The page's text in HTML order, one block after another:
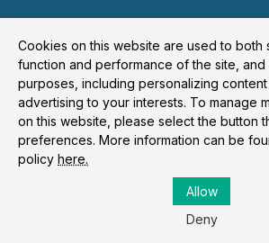
Contact
Copyright © 2026Livewell Animal
rights reserved.Privacy
Cookies on this website are used to both
function and performance of the site, and
purposes, including personalizing
advertising to your interests. To manage
on this website, please select the button
preferences. More information can be
policy here.
Allow
Deny